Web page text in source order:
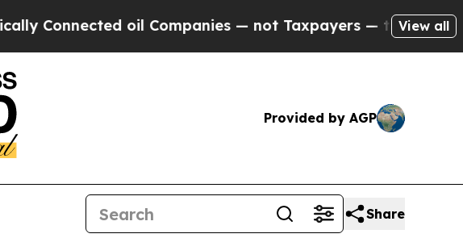
oil Companies — not Taxpayers — the Chance to
View all
Provided by AGP
Share